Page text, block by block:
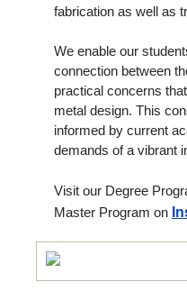
fabrication as well as
We enable our
connection between
practical concerns
metal design. This
informed by current
demands of a vibrant
Visit our Degree
Master Program on